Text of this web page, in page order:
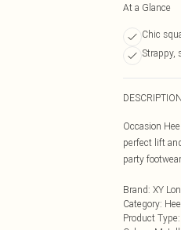
At a Glance
Chic
Strappy,
DESCRIPTION
Occasion
perfect lift
party
Brand: XY
Category:
Product Type: